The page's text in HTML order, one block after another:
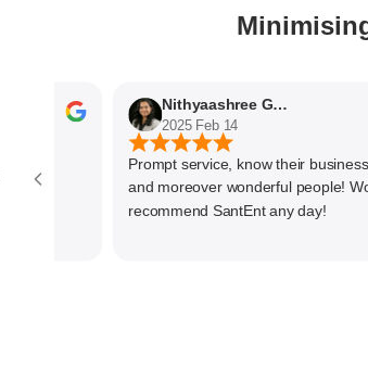
Nithyaashree Giridharan
2025 Feb 14
Prompt service, know their business
and moreover wonderful people! Would
recommend SantEnt any day!